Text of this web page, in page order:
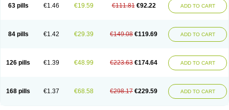
63 pills €1.46 €19.59 €111.81 €92.22 ADD TO CART
84 pills €1.42 €29.39 €149.08 €119.69 ADD TO CART
126 pills €1.39 €48.99 €223.63 €174.64 ADD TO CART
168 pills €1.37 €68.58 €298.17 €229.59 ADD TO CART